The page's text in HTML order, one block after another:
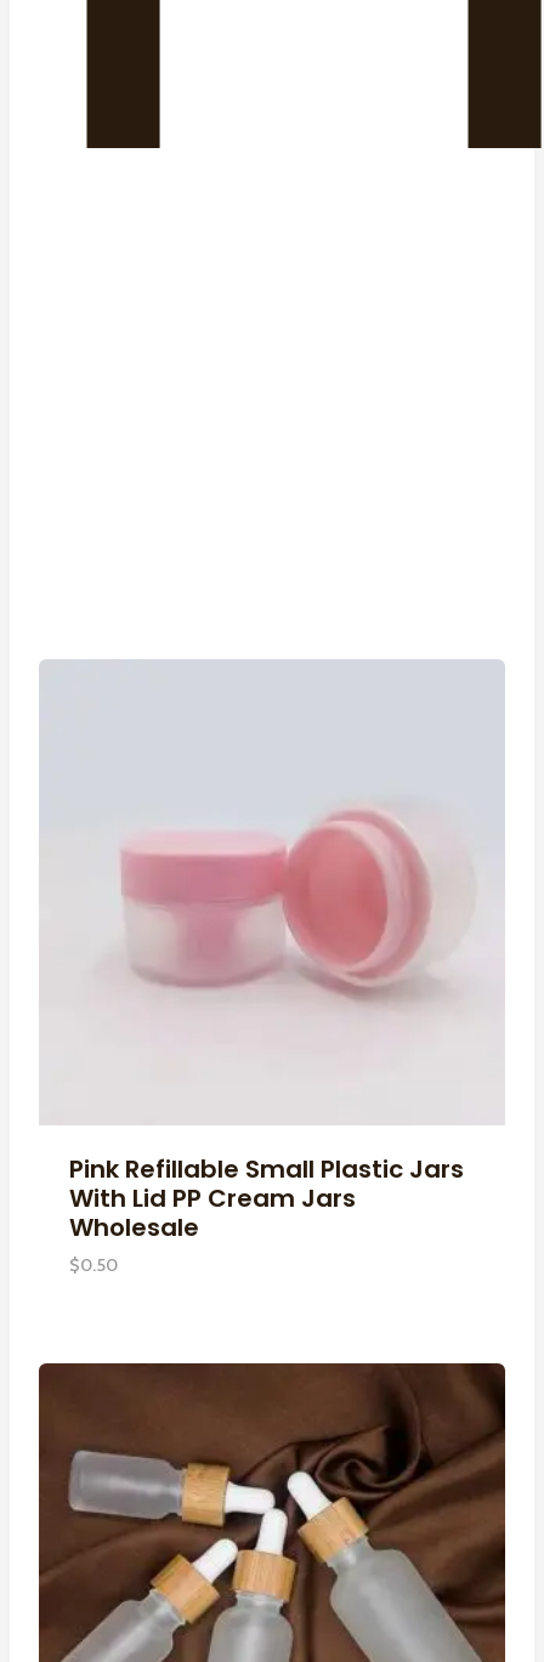
Pink Refillable Small Plastic Jars
With Lid PP Cream Jars
Wholesale
$0.50